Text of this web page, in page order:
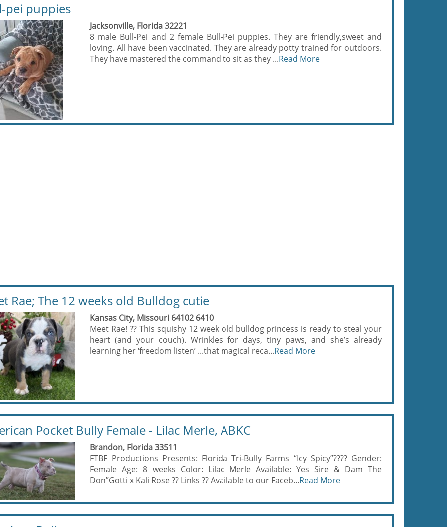
pei puppies
Jacksonville, Florida 32221
8 male Bull-Pei and 2 female Bull-Pei puppies. They are friendly,sweet and
loving. All have been vaccinated. They are already potty trained for outdoors.
They have mastered the command to sit as they ...Read More
Rae; The 12 weeks old Bulldog cutie
Kansas City, Missouri 64102 6410
Meet Rae! ?? This squishy 12 week old bulldog princess is ready to steal your
heart (and your couch). Wrinkles for days, tiny paws, and she’s already
learning her ‘freedom listen’ ...that magical reca...Read More
Pocket Bully Female - Lilac Merle, ABKC
Brandon, Florida 33511
FTBF Productions Presents: Florida Tri-Bully Farms “Icy Spicy”???? Gender:
Female Age: 8 weeks Color: Lilac Merle Available: Yes Sire & Dam The
Don”Gotti x Kali Rose ?? Links ?? Available to our Faceb...Read More